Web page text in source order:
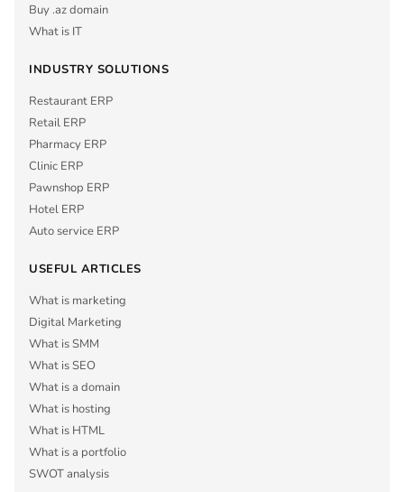
Buy .az domain
What is IT
INDUSTRY SOLUTIONS
Restaurant ERP
Retail ERP
Pharmacy ERP
Clinic ERP
Pawnshop ERP
Hotel ERP
Auto service ERP
USEFUL ARTICLES
What is marketing
Digital Marketing
What is SMM
What is SEO
What is a domain
What is hosting
What is HTML
What is a portfolio
SWOT analysis